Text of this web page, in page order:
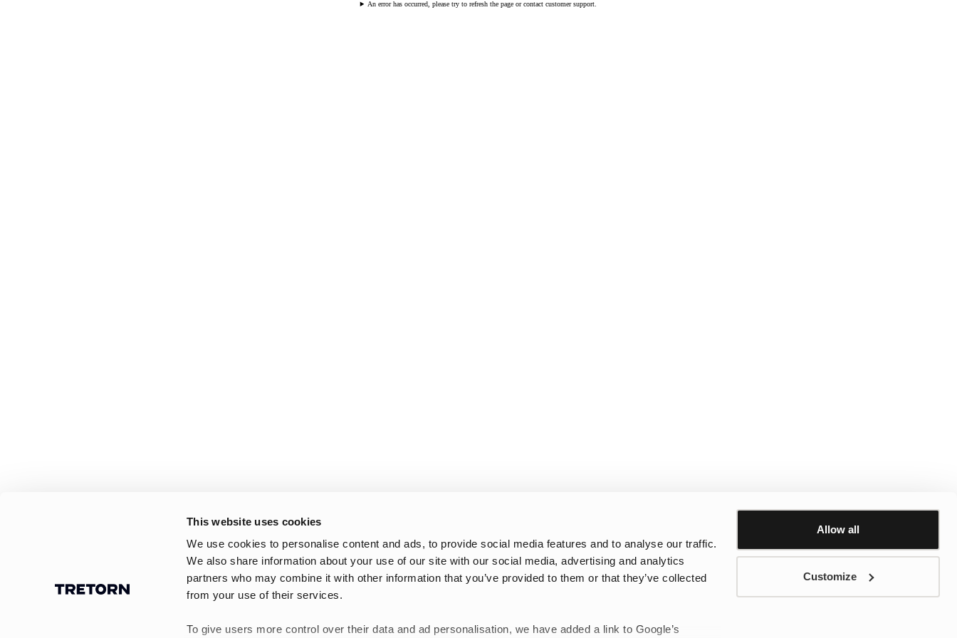
This website uses cookies
We use cookies to personalise content and ads, to provide social media features and to analyse our traffic.
We also share information about your use of our site with our social media, advertising and analytics
partners who may combine it with other information that you’ve provided to them or that they’ve collected
from your use of their services.
To give users more control over their data and ad personalisation, we have added a link to Google’s
Allow all
Customize
An error has occurred, please try to refresh the page or contact customer support.